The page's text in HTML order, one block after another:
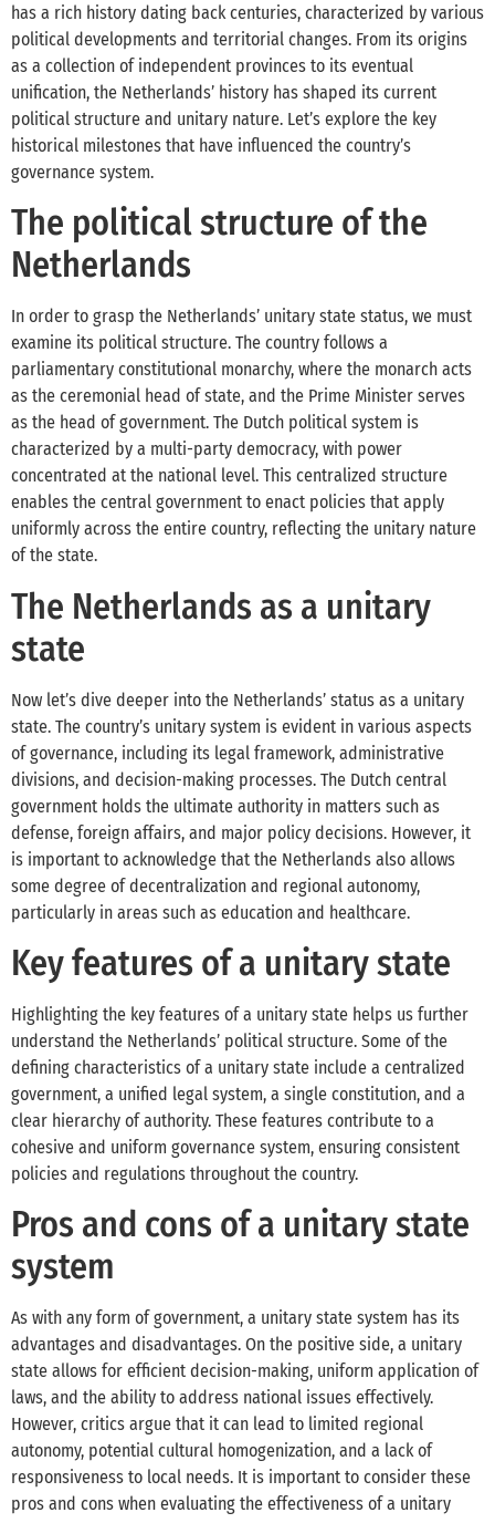
has a rich history dating back centuries, characterized by various
political developments and territorial changes. From its origins
as a collection of independent provinces to its eventual
unification, the Netherlands’ history has shaped its current
political structure and unitary nature. Let’s explore the key
historical milestones that have influenced the country’s
governance system.
The political structure of the
Netherlands
In order to grasp the Netherlands’ unitary state status, we must
examine its political structure. The country follows a
parliamentary constitutional monarchy, where the monarch acts
as the ceremonial head of state, and the Prime Minister serves
as the head of government. The Dutch political system is
characterized by a multi-party democracy, with power
concentrated at the national level. This centralized structure
enables the central government to enact policies that apply
uniformly across the entire country, reflecting the unitary nature
of the state.
The Netherlands as a unitary
state
Now let’s dive deeper into the Netherlands’ status as a unitary
state. The country’s unitary system is evident in various aspects
of governance, including its legal framework, administrative
divisions, and decision-making processes. The Dutch central
government holds the ultimate authority in matters such as
defense, foreign affairs, and major policy decisions. However, it
is important to acknowledge that the Netherlands also allows
some degree of decentralization and regional autonomy,
particularly in areas such as education and healthcare.
Key features of a unitary state
Highlighting the key features of a unitary state helps us further
understand the Netherlands’ political structure. Some of the
defining characteristics of a unitary state include a centralized
government, a unified legal system, a single constitution, and a
clear hierarchy of authority. These features contribute to a
cohesive and uniform governance system, ensuring consistent
policies and regulations throughout the country.
Pros and cons of a unitary state
system
As with any form of government, a unitary state system has its
advantages and disadvantages. On the positive side, a unitary
state allows for efficient decision-making, uniform application of
laws, and the ability to address national issues effectively.
However, critics argue that it can lead to limited regional
autonomy, potential cultural homogenization, and a lack of
responsiveness to local needs. It is important to consider these
pros and cons when evaluating the effectiveness of a unitary